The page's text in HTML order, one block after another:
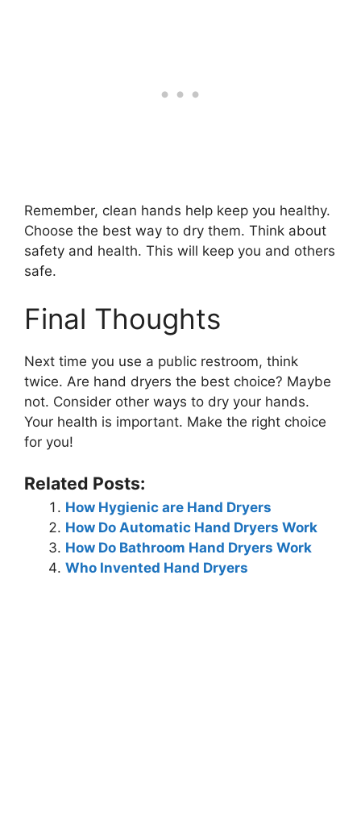
Remember, clean hands help keep you healthy.
Choose the best way to dry them. Think about
safety and health. This will keep you and others
safe.
Final Thoughts
Next time you use a public restroom, think
twice. Are hand dryers the best choice? Maybe
not. Consider other ways to dry your hands.
Your health is important. Make the right choice
for you!
Related Posts:
How Hygienic are Hand Dryers
How Do Automatic Hand Dryers Work
How Do Bathroom Hand Dryers Work
Who Invented Hand Dryers